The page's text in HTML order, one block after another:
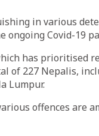
in various
ongoing Covid-19
has prioritised
of 227 Nepalis,
Lumpur.
offences are